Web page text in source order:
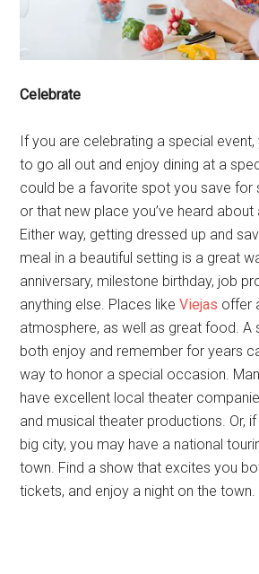
Celebrate
If you are celebrating a special
to go all out and enjoy dining at a
could be a favorite spot you save for
or that new place you’ve heard about
Either way, getting dressed up and
meal in a beautiful setting is a great
anniversary, milestone birthday, job
anything else. Places likeViejas offer
atmosphere, as well as great food. A
both enjoy and remember for years
way to honor a special occasion.
have excellent local theater
and musical theater productions. Or,
big city, you may have a national
town. Find a show that excites you
tickets, and enjoy a night on the town.